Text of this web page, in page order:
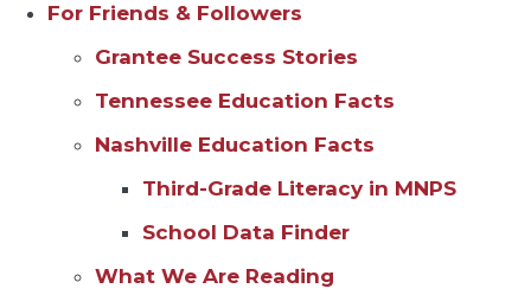
For Friends & Followers
Grantee Success Stories
Tennessee Education Facts
Nashville Education Facts
Third-Grade Literacy in MNPS
School Data Finder
What We Are Reading